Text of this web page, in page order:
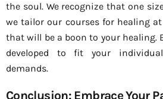
the soul. We recognize that one
we tailor our courses for healing
that will be a boon to your healing.
developed to fit your
demands.
Conclusion: Embrace Your